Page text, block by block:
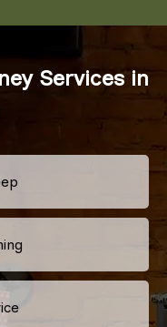
Services in